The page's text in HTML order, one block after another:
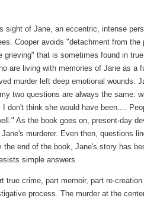
sight of Jane, an eccentric, intense
Cooper avoids "detachment from the
grieving" that is sometimes found in
are living with memories of Jane as a
murder left deep emotional wounds.
two questions are always the same:
don't think she would have been....
As the book goes on, present-day
murderer. Even then, questions
end of the book, Jane's story has
simple answers.
true crime, part memoir, part re-creation
process. The murder at the